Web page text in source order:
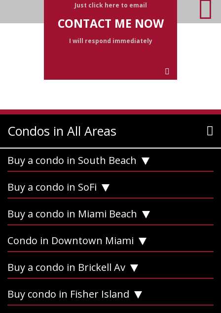
Just click here to email
CONTACT ME NOW
I will respond immediately
Condos in All Areas
Buy a condo in South Beach
Buy a condo in SoFi
Buy a condo in Miami Beach
Condo in Downtown Miami
Buy a condo in Brickell Av
Buy condo in Fisher Island